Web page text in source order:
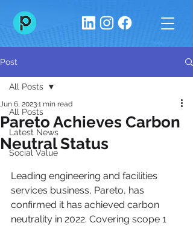
Post
All Posts
Latest News
Social Value
All Posts
Pareto Achieves Carbon
Neutral Status
Jun 6, 20231 min read
Leading engineering and facilities
services business, Pareto, has
confirmed it has achieved carbon
neutrality in 2022. Covering scope 1